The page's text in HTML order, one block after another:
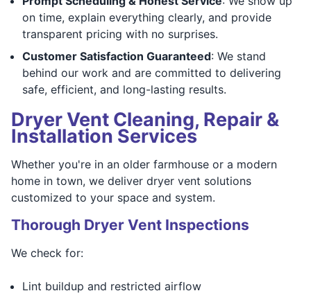
on time, explain everything clearly, and provide
transparent pricing with no surprises.
Customer Satisfaction Guaranteed: We stand
behind our work and are committed to delivering
safe, efficient, and long-lasting results.
Dryer Vent Cleaning, Repair &
Installation Services
Whether you're in an older farmhouse or a modern
home in town, we deliver dryer vent solutions
customized to your space and system.
Thorough Dryer Vent Inspections
We check for:
Lint buildup and restricted airflow